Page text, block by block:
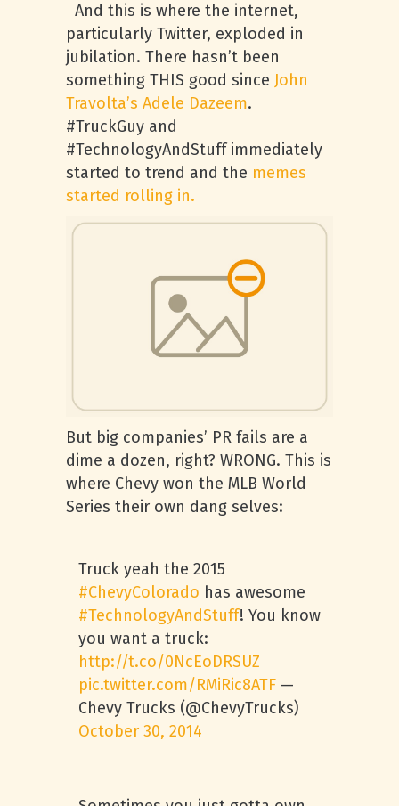
And this is where the internet,
particularly Twitter, exploded in
jubilation. There hasn’t been
something THIS good since John
Travolta’s Adele Dazeem.
#TruckGuy and
#TechnologyAndStuff immediately
started to trend and the memes
started rolling in.
But big companies’ PR fails are a
dime a dozen, right? WRONG. This is
where Chevy won the MLB World
Series their own dang selves:
Truck yeah the 2015
#ChevyColorado has awesome
#TechnologyAndStuff! You know
you want a truck:
http://t.co/0NcEoDRSUZ
pic.twitter.com/RMiRic8ATF —
Chevy Trucks (@ChevyTrucks)
October 30, 2014